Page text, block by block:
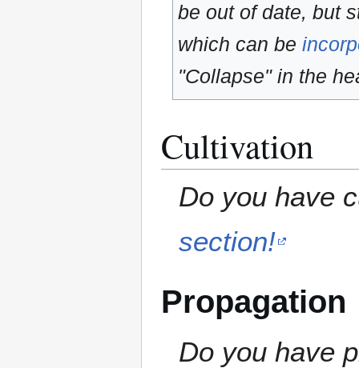
be out of date, but
which can be
"Collapse" in the
Cultivation
Do you have
section!
Propagation
Do you have